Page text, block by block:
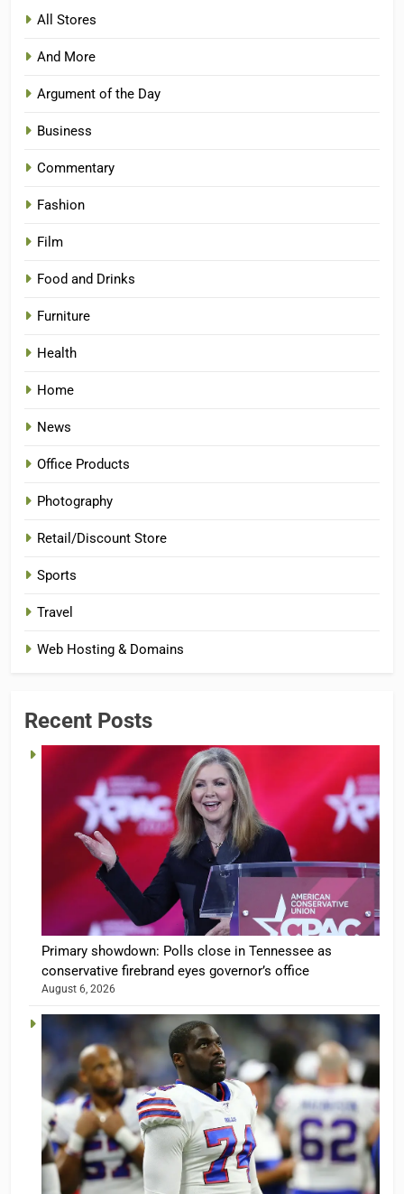
All Stores
And More
Argument of the Day
Business
Commentary
Fashion
Film
Food and Drinks
Furniture
Health
Home
News
Office Products
Photography
Retail/Discount Store
Sports
Travel
Web Hosting & Domains
Recent Posts
Primary showdown: Polls close in Tennessee as
conservative firebrand eyes governor’s office
August 6, 2026